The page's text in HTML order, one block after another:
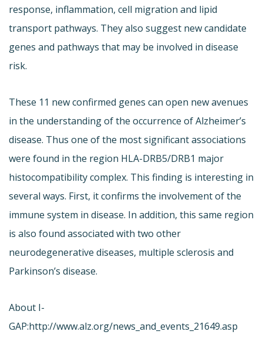
response, inflammation, cell migration and lipid
transport pathways. They also suggest new candidate
genes and pathways that may be involved in disease
risk.
These 11 new confirmed genes can open new avenues
in the understanding of the occurrence of Alzheimer’s
disease. Thus one of the most significant associations
were found in the region HLA-DRB5/DRB1 major
histocompatibility complex. This finding is interesting in
several ways. First, it confirms the involvement of the
immune system in disease. In addition, this same region
is also found associated with two other
neurodegenerative diseases, multiple sclerosis and
Parkinson’s disease.
About I-
GAP:http://www.alz.org/news_and_events_21649.asp